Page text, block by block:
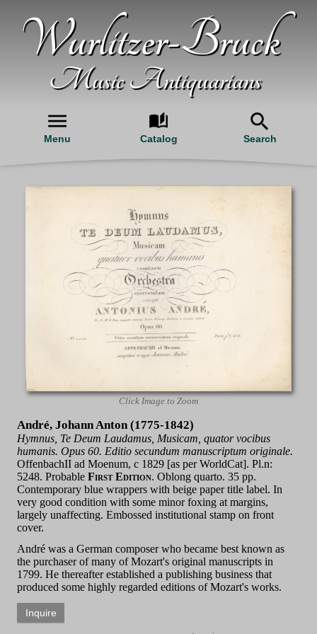
Wurlitzer-Bruck
Music Antiquarians
Menu Catalog Search
Click Image to Zoom
André, Johann Anton (1775-1842)
Hymnus, Te Deum Laudamus, Musicam, quator vocibus
humanis. Opus 60. Editio secundum manuscriptum originale.
OffenbachII ad Moenum, c 1829 [as per WorldCat]. Pl.n:
5248. ProbableFirst Edition. Oblong quarto. 35 pp.
Contemporary blue wrappers with beige paper title label. In
very good condition with some minor foxing at margins,
largely unaffecting. Embossed institutional stamp on front
cover.
André was a German composer who became best known as
the purchaser of many of Mozart's original manuscripts in
1799. He thereafter established a publishing business that
produced some highly regarded editions of Mozart's works.